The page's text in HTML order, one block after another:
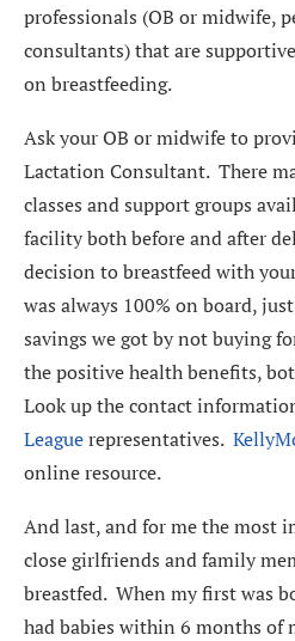
professionals (OB or midwife,
consultants) that are
on breastfeeding.
Ask your OB or midwife to
Lactation Consultant. There
classes and support groups
facility both before and after
decision to breastfeed with
was always 100% on board,
savings we got by not buying
the positive health benefits,
Look up the contact
Leaguerepresentatives.
online resource.
And last, and for me the most
close girlfriends and family
breastfed. When my first was
had babies within 6 months of